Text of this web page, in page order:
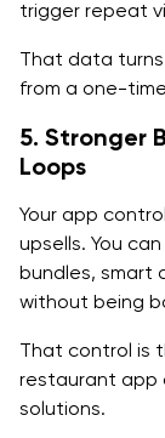
Backend
Infrastructure
Cost of
Cost Drivers
Practical
Development
Estimated
Timeline
trigger repeat
That data
from a one-
5. Stronger
Loops
Your app
upsells. You
bundles, smart
without being
That control is
restaurant app
solutions.